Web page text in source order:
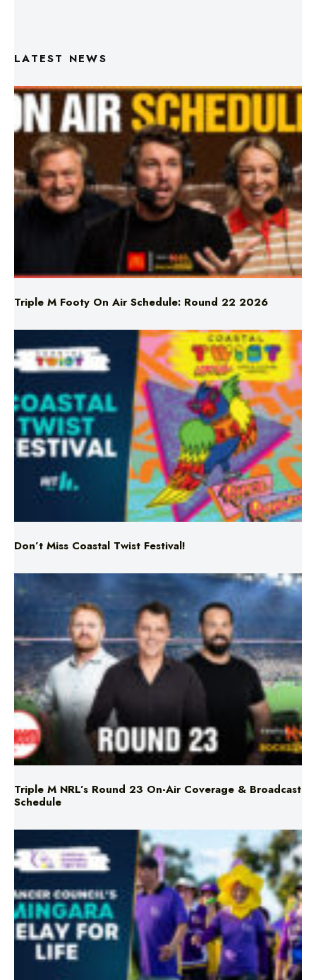
Triple M Footy On Air Schedule: Round 22 2026
Don’t Miss Coastal Twist Festival!
Triple M NRL’s Round 23 On-Air Coverage & Broadcast
Schedule